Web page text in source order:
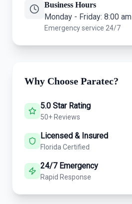
Business Hours
Monday - Friday: 8:00
Emergency service 24/7
Why Choose Paratec?
5.0 Star Rating
50+ Reviews
Licensed & Insured
Florida Certified
24/7 Emergency
Rapid Response